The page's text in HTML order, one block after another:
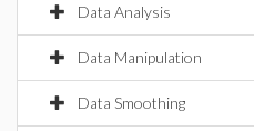
Data Analysis
Data Manipulation
Data Smoothing